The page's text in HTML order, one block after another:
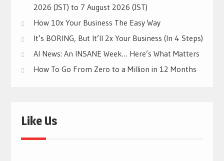
2026 (JST) to 7 August 2026 (JST)
How 10x Your Business The Easy Way
It’s BORING, But It’ll 2x Your Business (In 4 Steps)
AI News: An INSANE Week… Here’s What Matters
How To Go From Zero to a Million in 12 Months
Like Us